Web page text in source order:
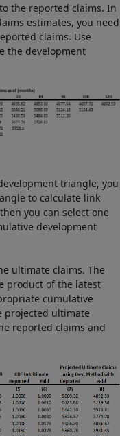
the reported claims. In
estimates, you need
claims. Use
the development
triangle, you
to calculate link
you can select one
development
ultimate claims. The
product of the latest
cumulative
projected ultimate
reported claims and